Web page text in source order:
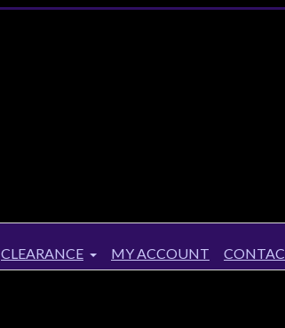
CLEARANCE MY ACCOUNT